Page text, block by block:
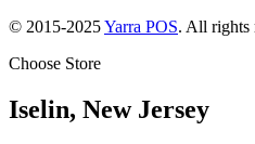
© 2015-2025Yarra POS. All rights
Choose Store
Iselin, New Jersey